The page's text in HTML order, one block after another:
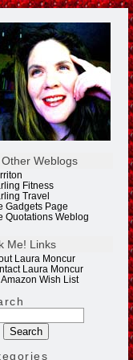
Weblogs
Fitness
Travel
Gadgets Page
Quotations Weblog
Me! Links
Laura Moncur
Laura Moncur
Amazon Wish List